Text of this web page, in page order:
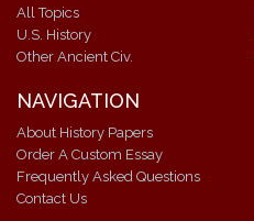
All Topics
U.S. History
Other Ancient Civ.
NAVIGATION
About History Papers
Order A Custom Essay
Frequently Asked Questions
Contact Us